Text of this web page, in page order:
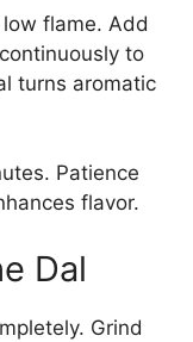
flame. Add
to
turns aromatic
Patience
flavor.
Dal
Grind